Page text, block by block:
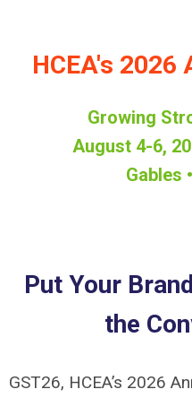
HCEA's
Growing
August 4-6,
Gables
Put Your
the
GST26, HCEA’s 2026